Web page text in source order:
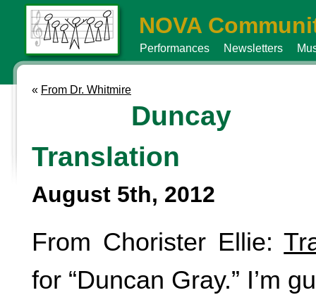
NOVA
Performances Newsletters
« From Dr. Whitmire
Duncay
Translation
August 5th, 2012
From Chorister Ellie:
for “Duncan Gray.” I’m